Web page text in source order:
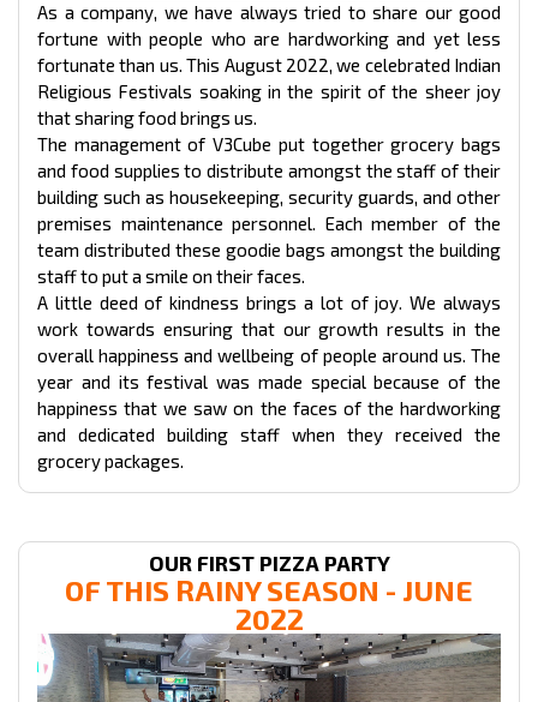
As a company, we have always tried to share our good
fortune with people who are hardworking and yet less
fortunate than us. This August 2022, we celebrated Indian
Religious Festivals soaking in the spirit of the sheer joy
that sharing food brings us.
The management of V3Cube put together grocery bags
and food supplies to distribute amongst the staff of their
building such as housekeeping, security guards, and other
premises maintenance personnel. Each member of the
team distributed these goodie bags amongst the building
staff to put a smile on their faces.
A little deed of kindness brings a lot of joy. We always
work towards ensuring that our growth results in the
overall happiness and wellbeing of people around us. The
year and its festival was made special because of the
happiness that we saw on the faces of the hardworking
and dedicated building staff when they received the
grocery packages.
OUR FIRST PIZZA PARTY
OF THIS RAINY SEASON - JUNE
2022